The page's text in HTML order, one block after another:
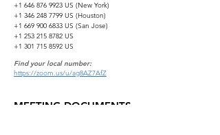
+1 646 876 9923 US (New York)
+1 346 248 7799 US (Houston)
+1 669 900 6833 US (San Jose)
+1 253 215 8782 US
+1 301 715 8592 US
Find your local number:
https://zoom.us/u/ag8AZ7AfZ
MEETING DOCUMENTS